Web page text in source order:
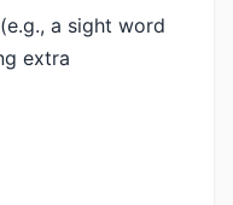
a sight word
extra